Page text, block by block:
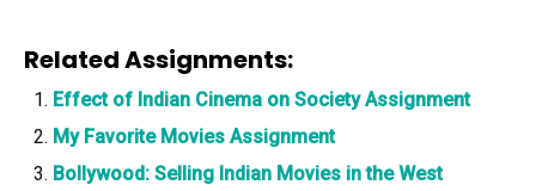
Related Assignments:
Effect of Indian Cinema on Society Assignment
My Favorite Movies Assignment
Bollywood: Selling Indian Movies in the West